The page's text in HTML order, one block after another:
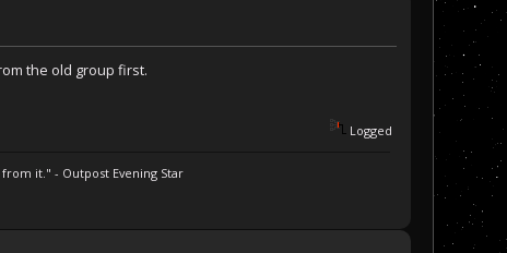
the old group first.
Logged
it." - Outpost Evening Star